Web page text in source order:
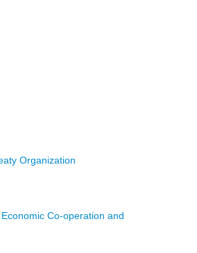
Organization
Co-operation and